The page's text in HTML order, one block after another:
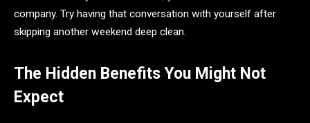
company. Try having that conversation with yourself after
skipping another weekend deep clean.
The Hidden Benefits You Might Not
Expect